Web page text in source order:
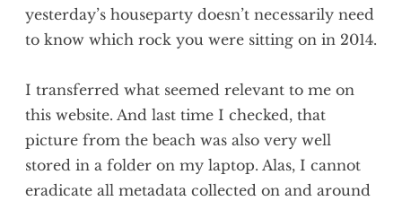
yesterday’s houseparty doesn’t necessarily need
to know which rock you were sitting on in 2014.
I transferred what seemed relevant to me on
this website. And last time I checked, that
picture from the beach was also very well
stored in a folder on my laptop. Alas, I cannot
eradicate all metadata collected on and around